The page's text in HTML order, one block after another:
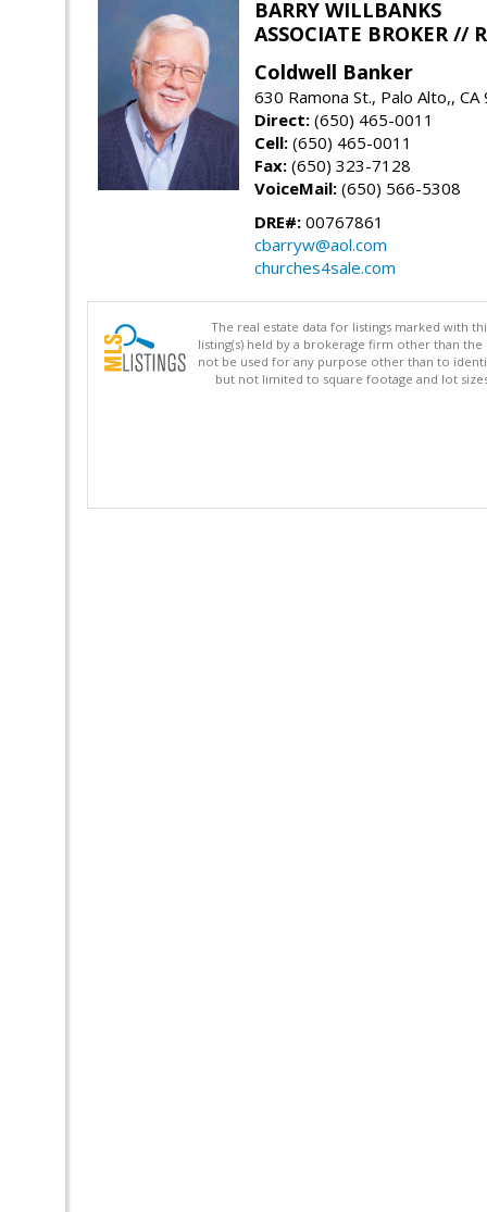
BARRY WILLBANKS
ASSOCIATE BROKER //
Coldwell Banker
630 Ramona St., Palo Alto,,
Direct: (650) 465-0011
Cell: (650) 465-0011
Fax: (650) 323-7128
VoiceMail: (650) 566-5308
DRE#: 00767861
cbarryw@aol.com
churches4sale.com
The real estate data for listings marked with
listing(s) held by a brokerage firm other than
not be used for any purpose other than to
but not limited to square footage and lot